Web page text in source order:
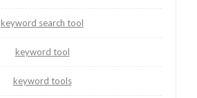
keyword search tool
keyword tool
keyword tools